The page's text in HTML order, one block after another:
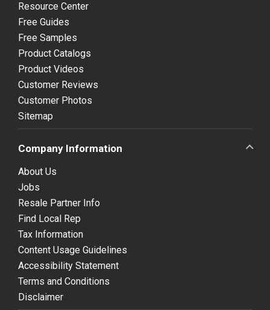
Resource Center
Free Guides
Free Samples
Product Catalogs
Product Videos
Customer Reviews
Customer Photos
Sitemap
Company Information
About Us
Jobs
Resale Partner Info
Find Local Rep
Tax Information
Content Usage Guidelines
Accessibility Statement
Terms and Conditions
Disclaimer